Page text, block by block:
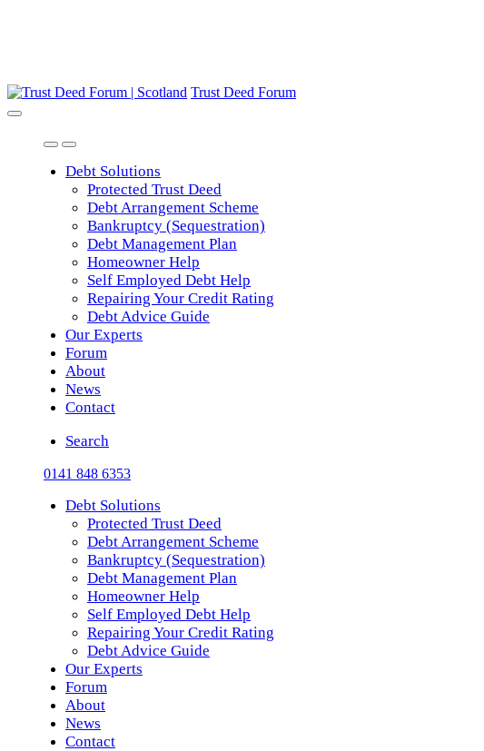
Trust Deed Forum
Debt Solutions
Protected Trust Deed
Debt Arrangement Scheme
Bankruptcy (Sequestration)
Debt Management Plan
Homeowner Help
Self Employed Debt Help
Repairing Your Credit Rating
Debt Advice Guide
Our Experts
Forum
About
News
Contact
Search
0141 848 6353
Debt Solutions
Protected Trust Deed
Debt Arrangement Scheme
Bankruptcy (Sequestration)
Debt Management Plan
Homeowner Help
Self Employed Debt Help
Repairing Your Credit Rating
Debt Advice Guide
Our Experts
Forum
About
News
Contact